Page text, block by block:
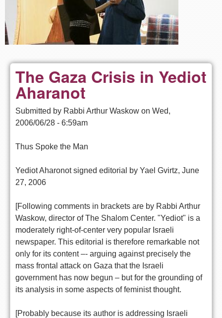
The Gaza Crisis in Yediot
Aharanot
Submitted by Rabbi Arthur Waskow on Wed,
2006/06/28 - 6:59am
Thus Spoke the Man
Yediot Aharonot signed editorial by Yael Gvirtz, June
27, 2006
[Following comments in brackets are by Rabbi Arthur
Waskow, director of The Shalom Center. "Yediot" is a
moderately right-of-center very popular Israeli
newspaper. This editorial is therefore remarkable not
only for its content –- arguing against precisely the
mass frontal attack on Gaza that the Israeli
government has now begun – but for the grounding of
its analysis in some aspects of feminist thought.
[Probably because its author is addressing Israeli